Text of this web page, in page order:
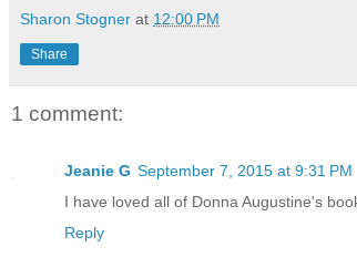
Sharon Stogner at 12:00 PM
Share
1 comment:
Jeanie G September 7, 2015 at 9:31 PM
I have loved all of Donna Augustine's
Reply